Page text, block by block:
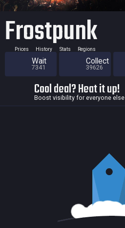
Frostpunk
Prices History Stats Regions
Wait
7341
Collect
39626
Cool deal? Heat it up!
Boost visibility for everyone else